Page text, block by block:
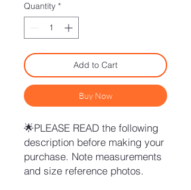
Quantity *
Add to Cart
Buy Now
🌟PLEASE READ the following
description before making your
purchase. Note measurements
and size reference photos.